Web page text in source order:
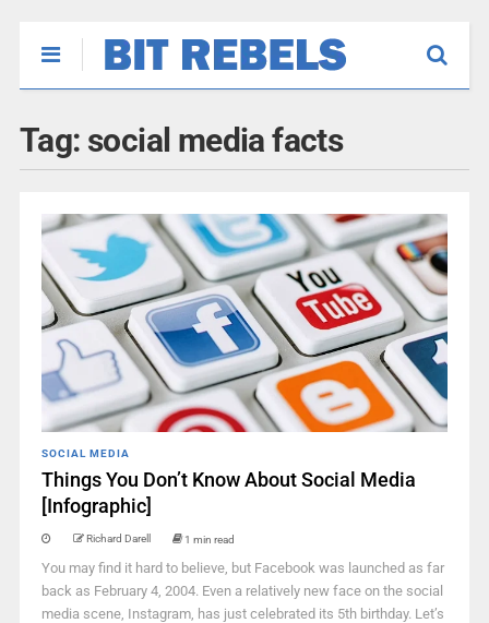
Tag: social media facts
SOCIAL MEDIA
Things You Don’t Know About Social Media
[Infographic]
Richard Darell 1 min read
You may find it hard to believe, but Facebook was launched as far
back as February 4, 2004. Even a relatively new face on the social
media scene, Instagram, has just celebrated its 5th birthday. Let’s